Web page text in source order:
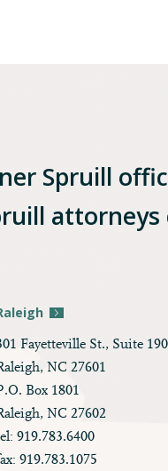
Spruill
Fayetteville St., Suite
NC 27601
Box 1801
NC 27602
919.783.6400
919.783.1075